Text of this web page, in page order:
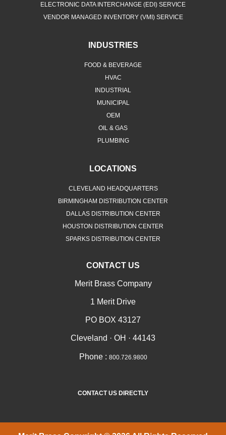
ELECTRONIC DATA INTERCHANGE (EDI) SERVICE
VENDOR MANAGED INVENTORY (VMI) SERVICE
INDUSTRIES
FOOD & BEVERAGE
HVAC
INDUSTRIAL
MUNICIPAL
OEM
OIL & GAS
PLUMBING
LOCATIONS
CLEVELAND HEADQUARTERS
BIRMINGHAM DISTRIBUTION CENTER
DALLAS DISTRIBUTION CENTER
HOUSTON DISTRIBUTION CENTER
SPARKS DISTRIBUTION CENTER
CONTACT US
Merit Brass Company
1 Merit Drive
PO BOX 43127
Cleveland · OH · 44143
Phone : 800.726.9800
CONTACT US DIRECTLY